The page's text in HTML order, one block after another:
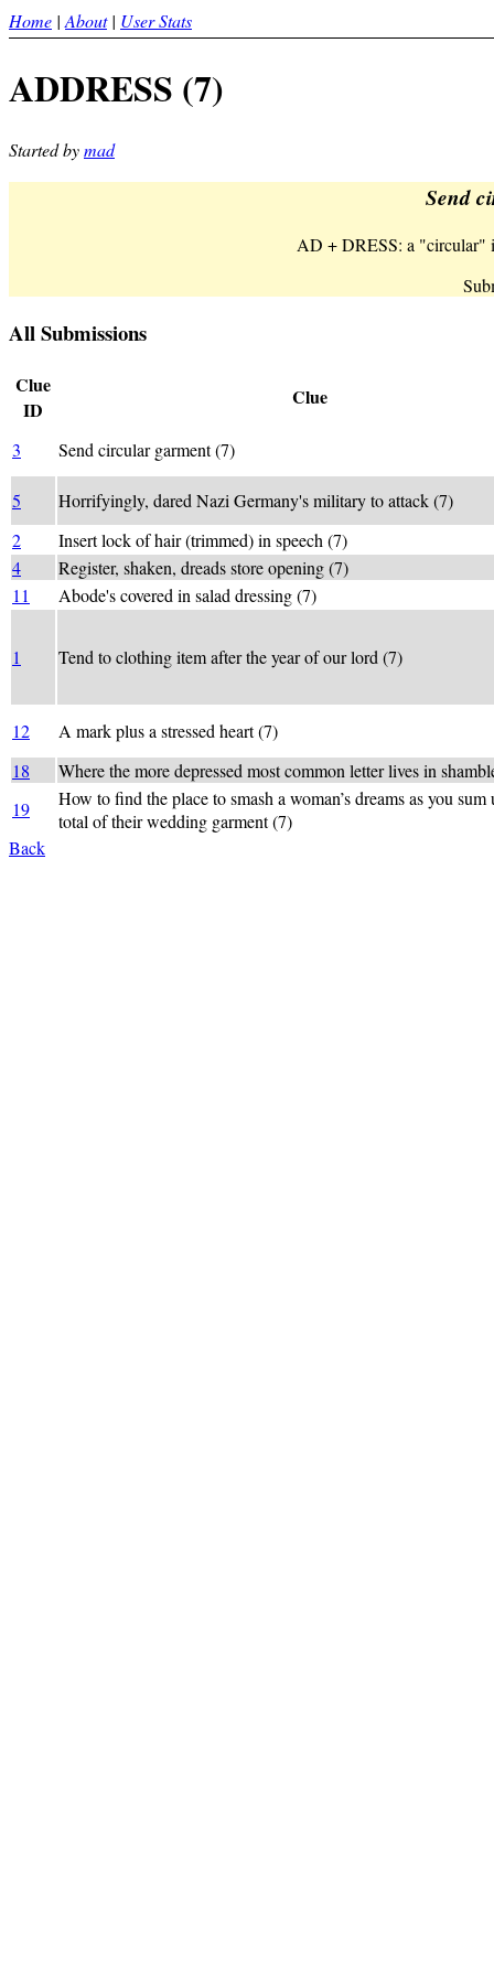
Home | About| User Stats
ADDRESS (7)
Started bymad
Send
AD + DRESS: a "circular"
All Submissions
Clue
ID
Clue
3 Send circular garment (7)
5
Horrifyingly, dared Nazi Germany's military to attack (7)
2
Insert lock of hair (trimmed) in speech (7)
4
Register, shaken, dreads store opening (7)
11
Abode's covered in salad dressing (7)
1 Tend to clothing item after the year of our lord (7)
12
A mark plus a stressed heart (7)
18
Where the more depressed most common letter lives in
19
How to find the place to smash a woman’s dreams as you sum
total of their wedding garment (7)
Back